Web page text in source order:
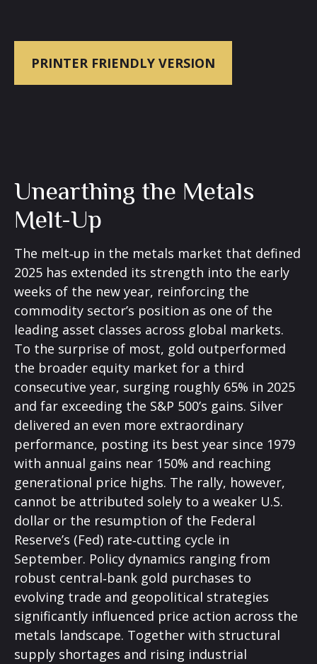
PRINTER FRIENDLY VERSION
Unearthing the Metals
Melt-Up
The melt‑up in the metals market that defined
2025 has extended its strength into the early
weeks of the new year, reinforcing the
commodity sector’s position as one of the
leading asset classes across global markets.
To the surprise of most, gold outperformed
the broader equity market for a third
consecutive year, surging roughly 65% in 2025
and far exceeding the S&P 500’s gains. Silver
delivered an even more extraordinary
performance, posting its best year since 1979
with annual gains near 150% and reaching
generational price highs. The rally, however,
cannot be attributed solely to a weaker U.S.
dollar or the resumption of the Federal
Reserve’s (Fed) rate‑cutting cycle in
September. Policy dynamics ranging from
robust central‑bank gold purchases to
evolving trade and geopolitical strategies
significantly influenced price action across the
metals landscape. Together with structural
supply shortages and rising industrial